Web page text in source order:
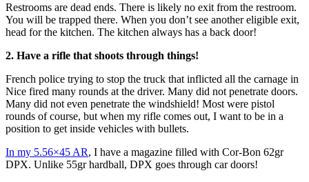
Restrooms are dead ends. There is likely no exit from the restroom.
You will be trapped there. When you don’t see another eligible exit,
head for the kitchen. The kitchen always has a back door!
2. Have a rifle that shoots through things!
French police trying to stop the truck that inflicted all the carnage in
Nice fired many rounds at the driver. Many did not penetrate doors.
Many did not even penetrate the windshield! Most were pistol
rounds of course, but when my rifle comes out, I want to be in a
position to get inside vehicles with bullets.
In my 5.56×45 AR, I have a magazine filled with Cor-Bon 62gr
DPX. Unlike 55gr hardball, DPX goes through car doors!